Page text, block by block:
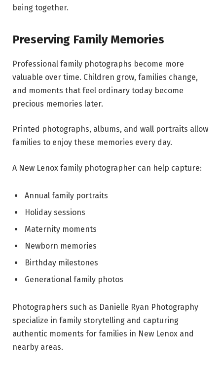
being together.
Preserving Family Memories
Professional family photographs become more
valuable over time. Children grow, families change,
and moments that feel ordinary today become
precious memories later.
Printed photographs, albums, and wall portraits allow
families to enjoy these memories every day.
A New Lenox family photographer can help capture:
Annual family portraits
Holiday sessions
Maternity moments
Newborn memories
Birthday milestones
Generational family photos
Photographers such as Danielle Ryan Photography
specialize in family storytelling and capturing
authentic moments for families in New Lenox and
nearby areas.